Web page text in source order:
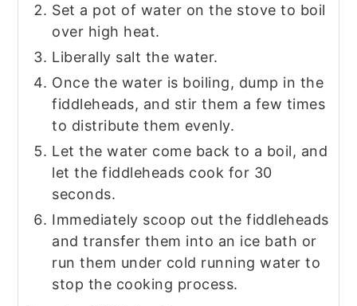
Set a pot of water on the stove to boil
over high heat.
Liberally salt the water.
Once the water is boiling, dump in the
fiddleheads, and stir them a few times
to distribute them evenly.
Let the water come back to a boil, and
let the fiddleheads cook for 30
seconds.
Immediately scoop out the fiddleheads
and transfer them into an ice bath or
run them under cold running water to
stop the cooking process.